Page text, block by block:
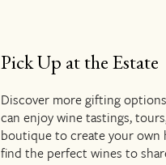
Pick Up at the Estate
Discover more gifting
can enjoy wine tastings,
boutique to create your
find the perfect wines to